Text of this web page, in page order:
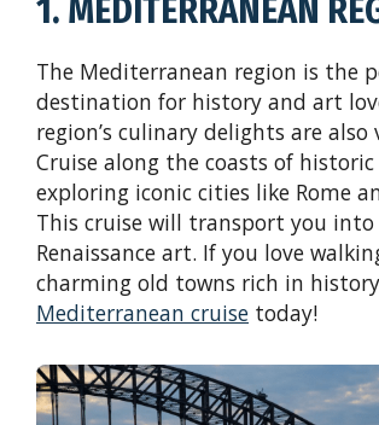
1. MEDITERRANEAN
The Mediterranean region is the
destination for history and art
region’s culinary delights are also
Cruise along the coasts of
exploring iconic cities like Rome
This cruise will transport you
Renaissance art. If you love
charming old towns rich in
Mediterranean cruise today!